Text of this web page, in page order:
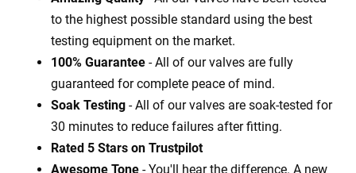
to the highest possible standard using the best
testing equipment on the market.
100% Guarantee - All of our valves are fully
guaranteed for complete peace of mind.
Soak Testing - All of our valves are soak-tested for
30 minutes to reduce failures after fitting.
Rated 5 Stars on Trustpilot
Awesome Tone - You'll hear the difference. A new